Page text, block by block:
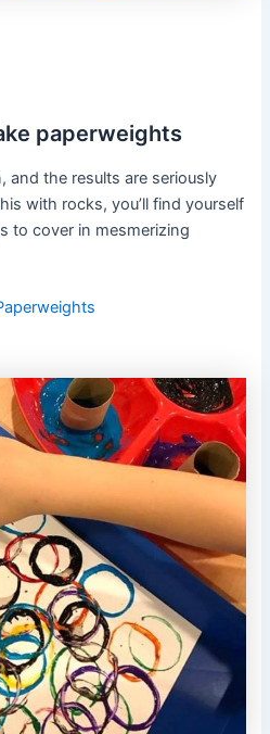
paperweights
and the results are seriously
with rocks, you’ll find yourself
to cover in mesmerizing